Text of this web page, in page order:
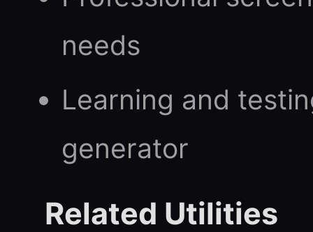
needs
Learning and
generator
Related Utilities